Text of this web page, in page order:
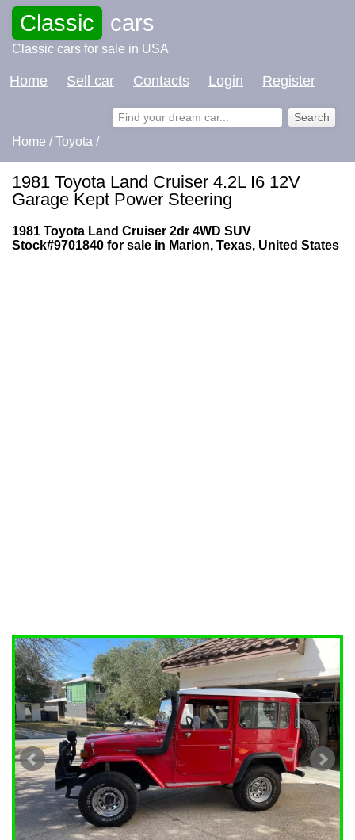
Classic cars
Classic cars for sale in USA
Home Sell car Contacts Login Register
Home /Toyota /
1981 Toyota Land Cruiser 4.2L I6 12V
Garage Kept Power Steering
1981 Toyota Land Cruiser 2dr 4WD SUV
Stock#9701840 for sale in Marion, Texas, United States